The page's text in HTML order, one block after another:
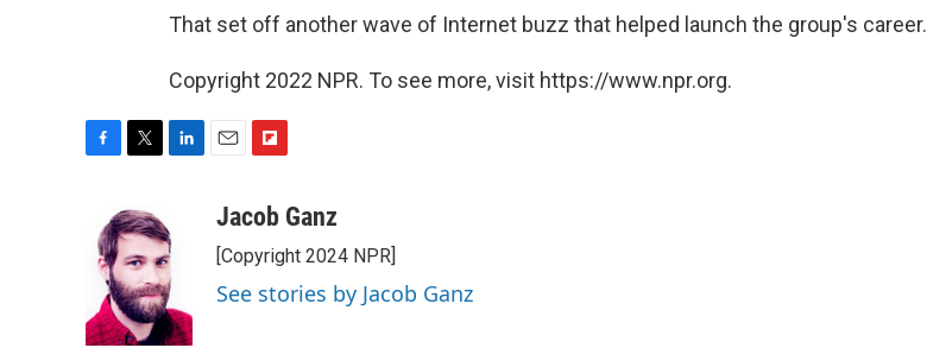
That set off another wave of Internet buzz that helped launch the group's career.
Copyright 2022 NPR. To see more, visit https://www.npr.org.
o
k
i
t
t
e
r
k
e
d
I
n
a
i
b
o
a
Jacob Ganz
[Copyright 2024 NPR]
See stories by Jacob Ganz